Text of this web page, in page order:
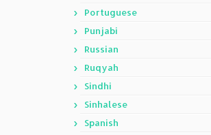
Portuguese
Punjabi
Russian
Ruqyah
Sindhi
Sinhalese
Spanish